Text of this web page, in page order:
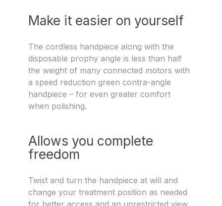
Make it easier on yourself
The cordless handpiece along with the
disposable prophy angle is less than half
the weight of many connected motors with
a speed reduction green contra-angle
handpiece – for even greater comfort
when polishing.
Allows you complete
freedom
Twist and turn the handpiece at will and
change your treatment position as needed
for better access and an unrestricted view.